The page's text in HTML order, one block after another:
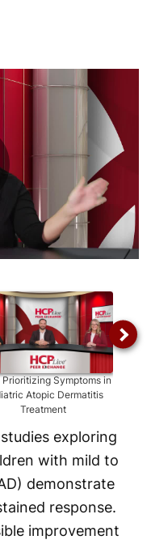
Prioritizing Symptoms in
Atopic Dermatitis
Treatment
exploring
with mild to
demonstrate
response.
improvement